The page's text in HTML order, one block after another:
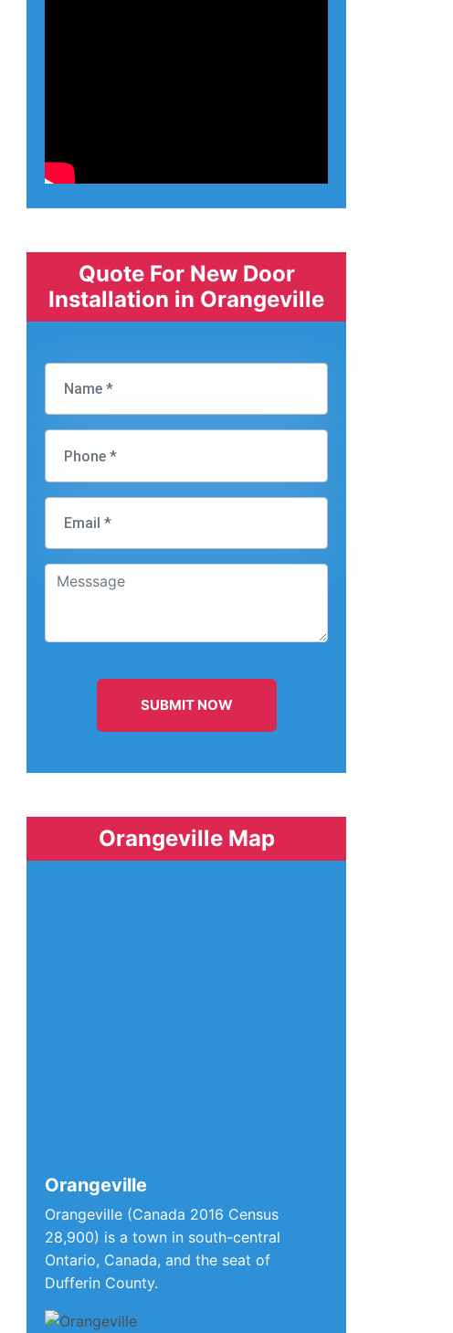
Quote For New Door
Installation in Orangeville
SUBMIT NOW
Orangeville Map
Orangeville
Orangeville (Canada 2016 Census
28,900) is a town in south-central
Ontario, Canada, and the seat of
Dufferin County.